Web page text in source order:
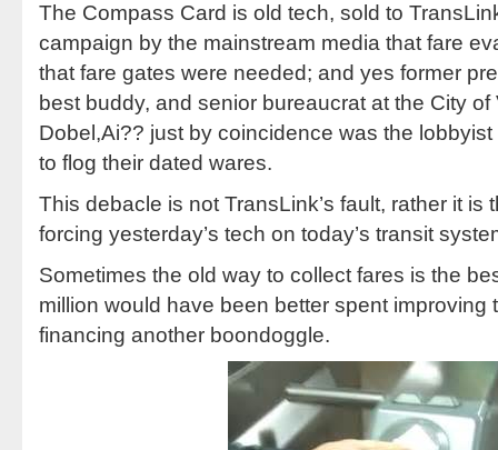
The Compass Card is old tech, sold to
campaign by the mainstream media that fare
that fare gates were needed; and yes former
best buddy, and senior bureaucrat at the City
Dobel,Ai?? just by coincidence was the
to flog their dated wares.
This debacle is not TransLink’s fault, rather it is
forcing yesterday’s tech on today’s transit
Sometimes the old way to collect fares is the
million would have been better spent improving
financing another boondoggle.